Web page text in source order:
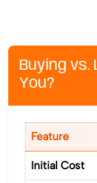
Buying vs.
You?
Feature
Initial Cost